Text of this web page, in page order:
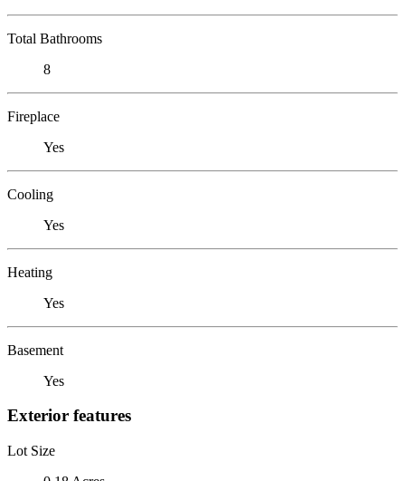
Total Bathrooms
8
Fireplace
Yes
Cooling
Yes
Heating
Yes
Basement
Yes
Exterior features
Lot Size